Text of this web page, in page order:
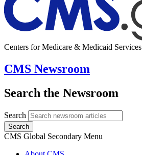
Centers for Medicare & Medicaid Services
CMS Newsroom
Search the Newsroom
Search
Search
CMS Global Secondary Menu